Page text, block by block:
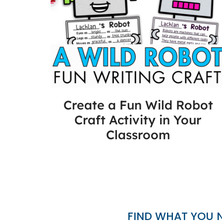
Create a Fun Wild Robot
Craft Activity in Your
Classroom
FIND WHAT YOU